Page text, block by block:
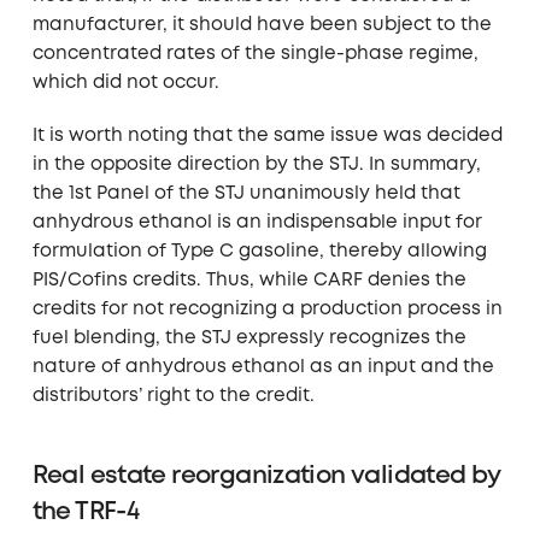
manufacturer, it should have been subject to the
concentrated rates of the single-phase regime,
which did not occur.
It is worth noting that the same issue was decided
in the opposite direction by the STJ. In summary,
the 1st Panel of the STJ unanimously held that
anhydrous ethanol is an indispensable input for
formulation of Type C gasoline, thereby allowing
PIS/Cofins credits. Thus, while CARF denies the
credits for not recognizing a production process in
fuel blending, the STJ expressly recognizes the
nature of anhydrous ethanol as an input and the
distributors’ right to the credit.
Real estate reorganization validated by
the TRF-4